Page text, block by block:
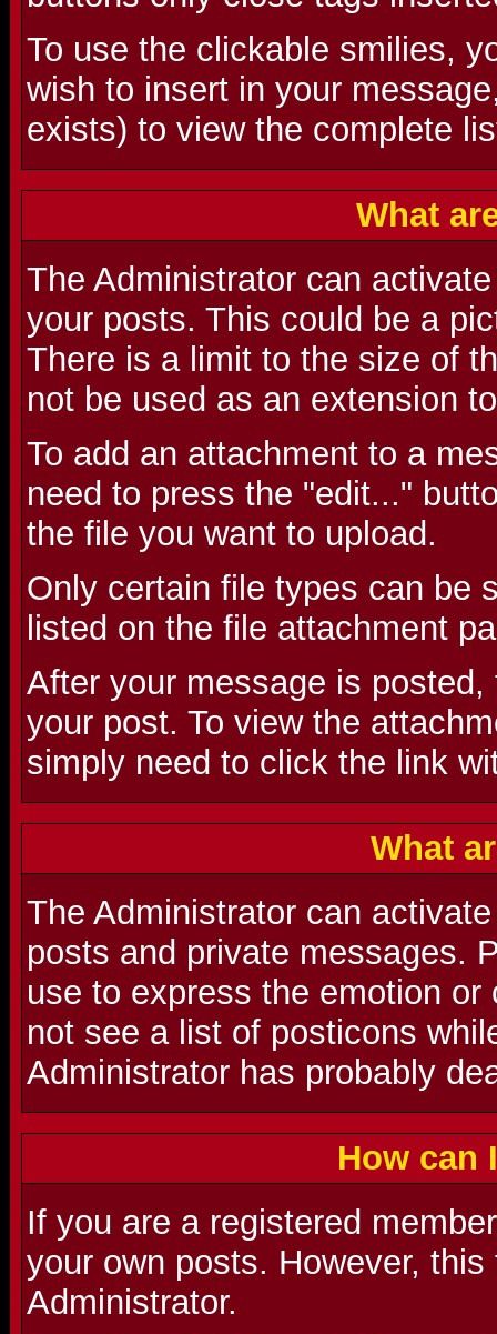
To use the clickable smilies,
wish to insert in your
exists) to view the complete
What
The Administrator can
your posts. This could be a
There is a limit to the size of
not be used as an extension
To add an attachment to a
need to press the "edit..."
the file you want to upload.
Only certain file types can be
listed on the file attachment
After your message is
your post. To view the
simply need to click the link
What
The Administrator can
posts and private messages.
use to express the emotion
not see a list of posticons
Administrator has probably
How can
If you are a registered
your own posts. However,
Administrator.